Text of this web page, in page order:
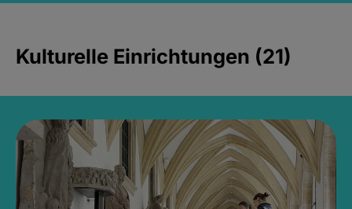
Kulturelle Einrichtungen (21)